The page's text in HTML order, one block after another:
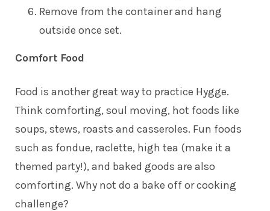
Remove from the container and hang
outside once set.
Comfort Food
Food is another great way to practice Hygge.
Think comforting, soul moving, hot foods like
soups, stews, roasts and casseroles. Fun foods
such as fondue, raclette, high tea (make it a
themed party!), and baked goods are also
comforting. Why not do a bake off or cooking
challenge?